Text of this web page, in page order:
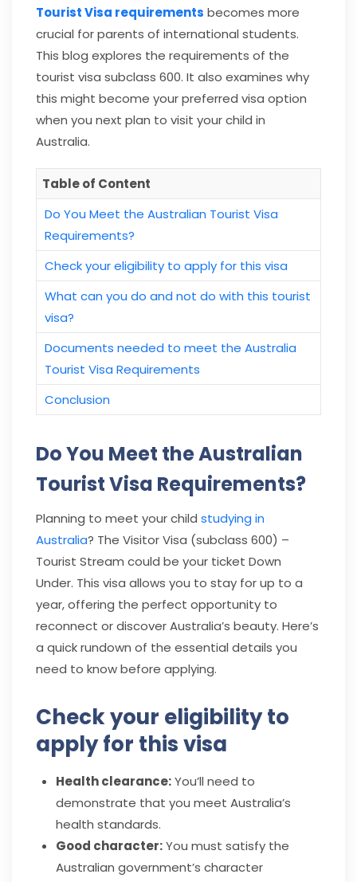
Tourist Visa requirements becomes more
crucial for parents of international students.
This blog explores the requirements of the
tourist visa subclass 600. It also examines why
this might become your preferred visa option
when you next plan to visit your child in
Australia.
Table of Content
Do You Meet the Australian Tourist Visa
Requirements?
Check your eligibility to apply for this visa
What can you do and not do with this tourist
visa?
Documents needed to meet the Australia
Tourist Visa Requirements
Conclusion
Do You Meet the Australian
Tourist Visa Requirements?
Planning to meet your child studying in
Australia? The Visitor Visa (subclass 600) –
Tourist Stream could be your ticket Down
Under. This visa allows you to stay for up to a
year, offering the perfect opportunity to
reconnect or discover Australia’s beauty. Here’s
a quick rundown of the essential details you
need to know before applying.
Check your eligibility to
apply for this visa
Health clearance:You’ll need to
demonstrate that you meet Australia’s
health standards.
Good character:You must satisfy the
Australian government’s character